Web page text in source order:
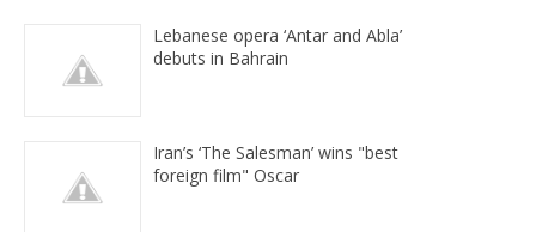
Lebanese opera ‘Antar and Abla’
debuts in Bahrain
Iran’s ‘The Salesman’ wins "best
foreign film" Oscar